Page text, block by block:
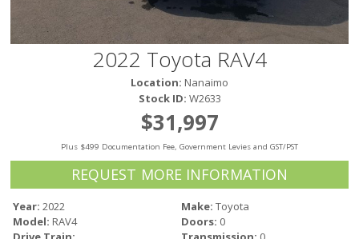
2022 Toyota RAV4
Location: Nanaimo
Stock ID: W2633
$31,997
Plus $499 Documentation Fee, Government Levies and GST/PST
REQUEST MORE INFORMATION
Year: 2022 Make: Toyota
Model: RAV4 Doors: 0
HOT DEALS
RENTAL
ABOUT US
Financing
Customer Reviews
Employment
Our People
Our Warranty
FAQ
Blog